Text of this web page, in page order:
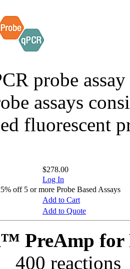
probe
assays
fluorescent
$278.00
Log In
off 5 or more Probe Based Assays
Add to Cart
Add to Quote
PreAmp for
400 reactions